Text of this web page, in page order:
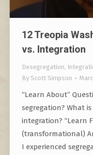
12 Treopia
vs. Integration
Desegregation,
By Scott Simpson
“Learn About”
segregation? What
integration? “Learn
(transformational)
I experienced